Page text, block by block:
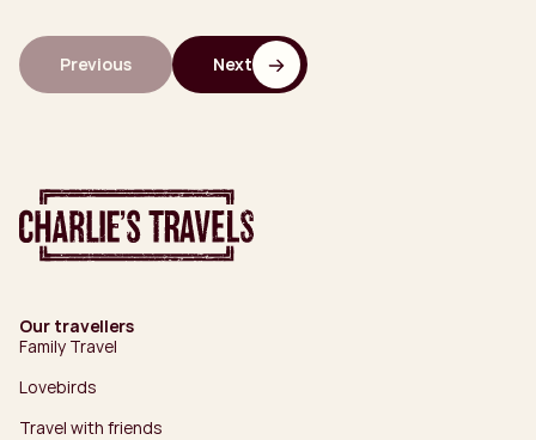
Previous Next
Our travellers
Family Travel
Lovebirds
Travel with friends